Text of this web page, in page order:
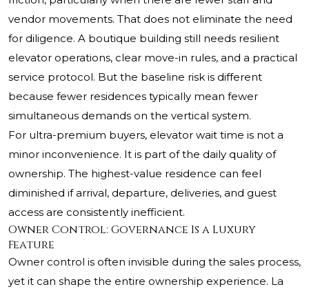
vendor movements. That does not eliminate the need
for diligence. A boutique building still needs resilient
elevator operations, clear move-in rules, and a practical
service protocol. But the baseline risk is different
because fewer residences typically mean fewer
simultaneous demands on the vertical system.
For ultra-premium buyers, elevator wait time is not a
minor inconvenience. It is part of the daily quality of
ownership. The highest-value residence can feel
diminished if arrival, departure, deliveries, and guest
access are consistently inefficient.
Owner Control: Governance Is a Luxury
Feature
Owner control is often invisible during the sales process,
yet it can shape the entire ownership experience. La